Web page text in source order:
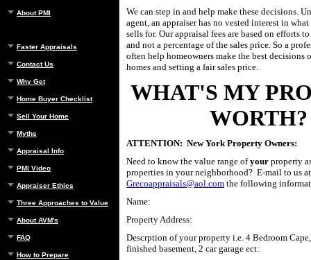
About PMI
Faster Appraisals
Contact Us
Why Get
Home Buyer Checklist
Sell Your Home
Myths
Appraisal Info
PMI Video
Appraiser Ethics
Three Approaches to Value
About AVM's
FAQ
How to Prepare
We can step in and help make these decisions.
agent, an appraiser has no vested interest in
sells for. Our appraisal fees are based on efforts
and not a percentage of the sales price. So a
often help homeowners make the best
homes and setting a fair sales price.
WHAT'S MY
WORTH?
ATTENTION: New York Property Owners:
Need to know the value range ofyour property
properties in your neighborhood? E-mail to us at
Grecoappraisals@aol.com the following
Name:
Property Address:
Descrption of your property i.e. 4 Bedroom
finished basement, 2 car garage ect: